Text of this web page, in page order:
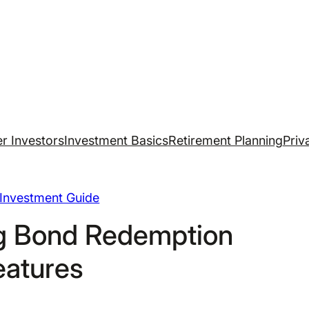
InvestorsInvestment BasicsRetirement Planning
Guide
Bond Redemption